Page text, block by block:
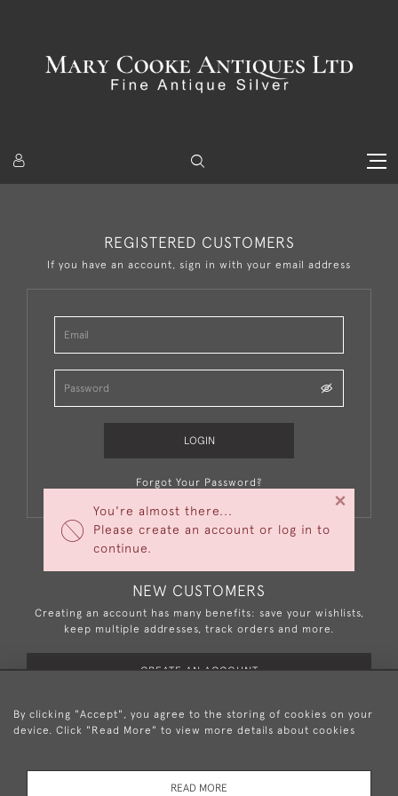
You're almost there...
Please create an account or log in to
continue.
×
REGISTERED CUSTOMERS
If you have an account, sign in with your email address
LOGIN
Forgot Your Password?
NEW CUSTOMERS
Creating an account has many benefits: save your wishlists,
keep multiple addresses, track orders and more.
CREATE AN ACCOUNT
+44 (0)20 8876 5777
By clicking "Accept", you agree to the storing of cookies on your
device. Click "Read More" to view more details about cookies
READ MORE